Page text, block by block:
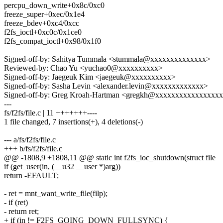
percpu_down_write+0x8c/0xc0
freeze_super+0xec/0x1e4
freeze_bdev+0xc4/0xcc
f2fs_ioctl+0xc0c/0x1ce0
f2fs_compat_ioctl+0x98/0x1f0
Signed-off-by: Sahitya Tummala <stummala@xxxxxxxxxxxxxx>
Reviewed-by: Chao Yu <yuchao0@xxxxxxxxxx>
Signed-off-by: Jaegeuk Kim <jaegeuk@xxxxxxxxxx>
Signed-off-by: Sasha Levin <alexander.levin@xxxxxxxxxxxxx>
Signed-off-by: Greg Kroah-Hartman
---
fs/f2fs/file.c | 11 +++++++----
1 file changed, 7 insertions(+), 4 deletions(-)
--- a/fs/f2fs/file.c
+++ b/fs/f2fs/file.c
@@ -1808,9 +1808,11 @@ static int f2fs_ioc_shutdown(struct file
if (get_user(in, (__u32 __user *)arg))
return -EFAULT;
- ret = mnt_want_write_file(filp);
- if (ret)
- return ret;
+ if (in != F2FS_GOING_DOWN_FULLSYNC) {